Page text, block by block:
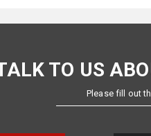
TO US
Please fill out